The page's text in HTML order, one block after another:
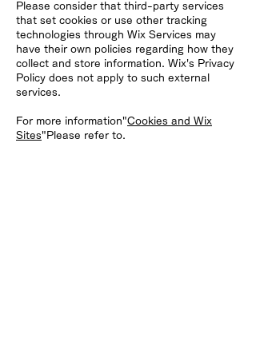
Please consider that third-party services
that set cookies or use other tracking
technologies through Wix Services may
have their own policies regarding how they
collect and store information. Wix's Privacy
Policy does not apply to such external
services.
For more information"Cookies and Wix
Sites"Please refer to.